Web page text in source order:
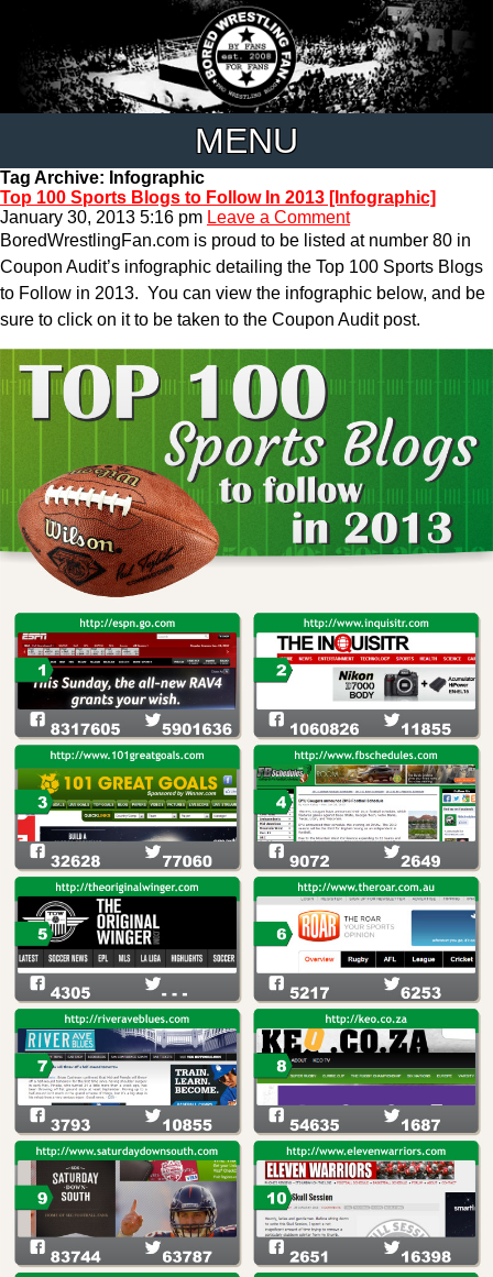
MENU
Tag Archive: Infographic
Top 100 Sports Blogs to Follow In 2013 [Infographic]
January 30, 2013 5:16 pm Leave a Comment
BoredWrestlingFan.com is proud to be listed at number 80 in
Coupon Audit’s infographic detailing the Top 100 Sports Blogs
to Follow in 2013. You can view the infographic below, and be
sure to click on it to be taken to the Coupon Audit post.